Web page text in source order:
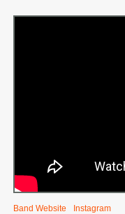
Band Website Instagram